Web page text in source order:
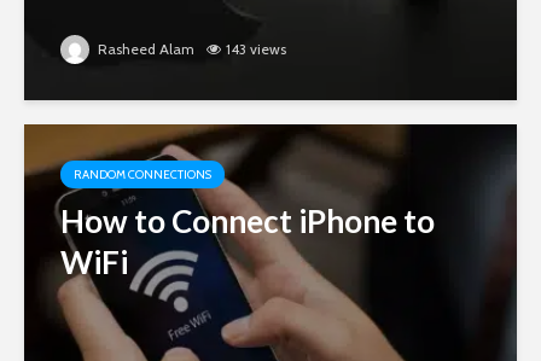
Rasheed Alam 143 views
RANDOM CONNECTIONS
How to Connect iPhone to
WiFi